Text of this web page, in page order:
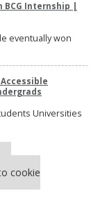
BCG Internship |
eventually won
Universities
cookie